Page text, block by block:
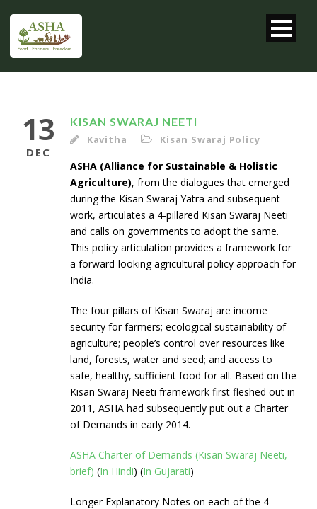
13
DEC
KISAN SWARAJ NEETI
Kavitha Kisan Swaraj Policy
ASHA (Alliance for Sustainable & Holistic
Agriculture), from the dialogues that emerged
during the Kisan Swaraj Yatra and subsequent
work, articulates a 4-pillared Kisan Swaraj Neeti
and calls on governments to adopt the same.
This policy articulation provides a framework for
a forward-looking agricultural policy approach for
India.
The four pillars of Kisan Swaraj are income
security for farmers; ecological sustainability of
agriculture; people’s control over resources like
land, forests, water and seed; and access to
safe, healthy, sufficient food for all. Based on the
Kisan Swaraj Neeti framework first fleshed out in
2011, ASHA had subsequently put out a Charter
of Demands in early 2014.
ASHA Charter of Demands (Kisan Swaraj Neeti,
brief) (In Hindi) (In Gujarati)
Longer Explanatory Notes on each of the 4